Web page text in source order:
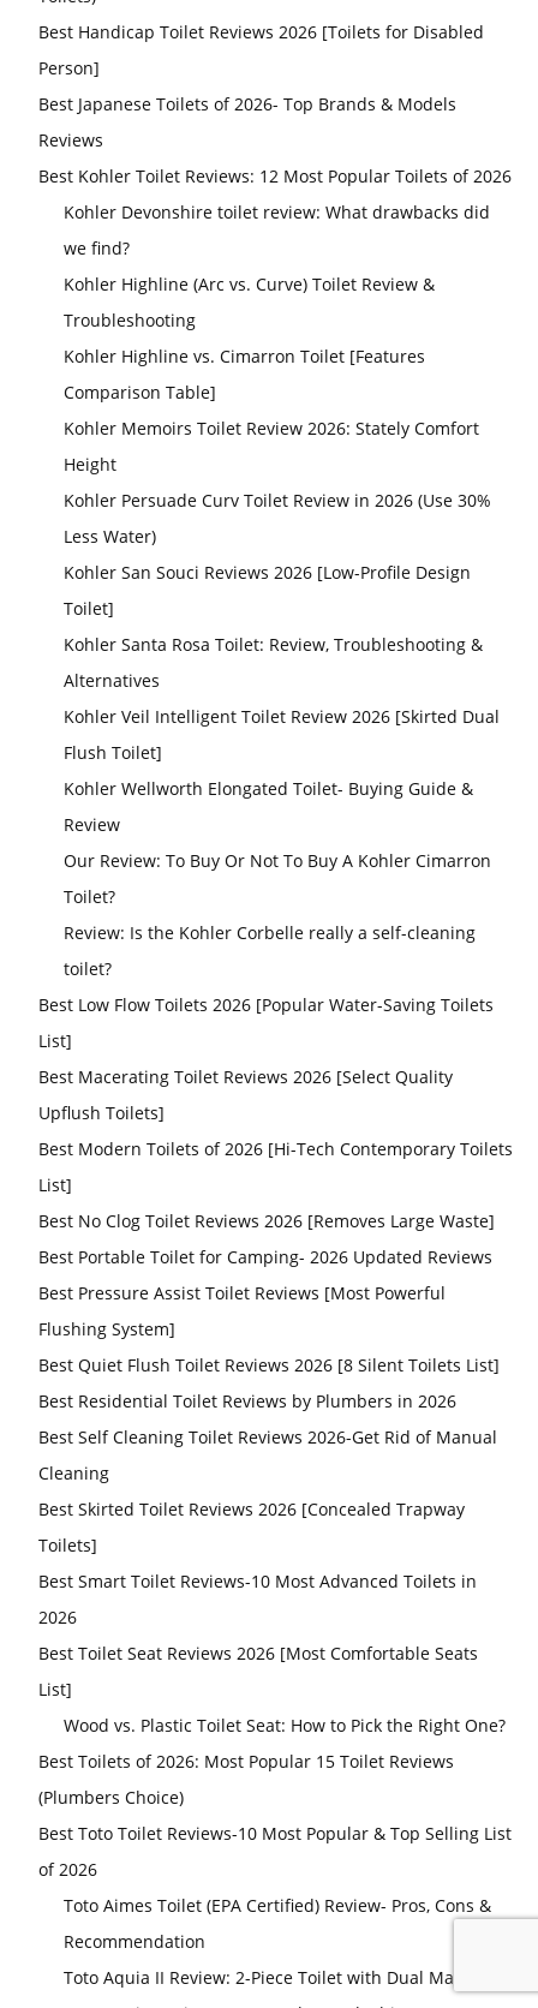
Best Handicap Toilet Reviews 2026 [Toilets for Disabled
Person]
Best Japanese Toilets of 2026- Top Brands & Models
Reviews
Best Kohler Toilet Reviews: 12 Most Popular Toilets of 2026
Kohler Devonshire toilet review: What drawbacks did
we find?
Kohler Highline (Arc vs. Curve) Toilet Review &
Troubleshooting
Kohler Highline vs. Cimarron Toilet [Features
Comparison Table]
Kohler Memoirs Toilet Review 2026: Stately Comfort
Height
Kohler Persuade Curv Toilet Review in 2026 (Use 30%
Less Water)
Kohler San Souci Reviews 2026 [Low-Profile Design
Toilet]
Kohler Santa Rosa Toilet: Review, Troubleshooting &
Alternatives
Kohler Veil Intelligent Toilet Review 2026 [Skirted Dual
Flush Toilet]
Kohler Wellworth Elongated Toilet- Buying Guide &
Review
Our Review: To Buy Or Not To Buy A Kohler Cimarron
Toilet?
Review: Is the Kohler Corbelle really a self-cleaning
toilet?
Best Low Flow Toilets 2026 [Popular Water-Saving Toilets
List]
Best Macerating Toilet Reviews 2026 [Select Quality
Upflush Toilets]
Best Modern Toilets of 2026 [Hi-Tech Contemporary Toilets
List]
Best No Clog Toilet Reviews 2026 [Removes Large Waste]
Best Portable Toilet for Camping- 2026 Updated Reviews
Best Pressure Assist Toilet Reviews [Most Powerful
Flushing System]
Best Quiet Flush Toilet Reviews 2026 [8 Silent Toilets List]
Best Residential Toilet Reviews by Plumbers in 2026
Best Self Cleaning Toilet Reviews 2026-Get Rid of Manual
Cleaning
Best Skirted Toilet Reviews 2026 [Concealed Trapway
Toilets]
Best Smart Toilet Reviews-10 Most Advanced Toilets in
2026
Best Toilet Seat Reviews 2026 [Most Comfortable Seats
List]
Wood vs. Plastic Toilet Seat: How to Pick the Right One?
Best Toilets of 2026: Most Popular 15 Toilet Reviews
(Plumbers Choice)
Best Toto Toilet Reviews-10 Most Popular & Top Selling List
of 2026
Toto Aimes Toilet (EPA Certified) Review- Pros, Cons &
Recommendation
Toto Aquia II Review: 2-Piece Toilet with Dual Max Tank